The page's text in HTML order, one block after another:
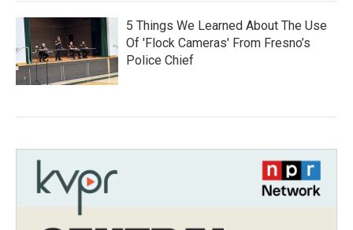
5 Things We Learned About The Use
Of 'Flock Cameras' From Fresno’s
Police Chief